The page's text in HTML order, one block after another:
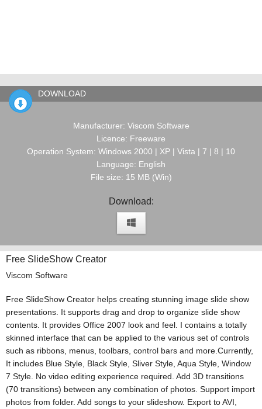
DOWNLOAD
Manufacturer: Viscom Software
Licence: Freeware
Operation System: Windows 2000 | XP | Vista | 7 | 8 | 10
Language: English
File size: 15 MB (Win)
Download:
Free SlideShow Creator
Viscom Software
Free SlideShow Creator helps creating stunning image slide show
presentations. It supports drag and drop to organize slide show
contents. It provides Office 2007 look and feel. I contains a totally
skinned interface that can be applied to the various set of controls
such as ribbons, menus, toolbars, control bars and more.Currently,
It includes Blue Style, Black Style, Sliver Style, Aqua Style, Window
7 Style. No video editing experience required. Add 3D transitions
(70 transitions) between any combination of photos. Support import
photos from folder. Add songs to your slideshow. Export to AVI,